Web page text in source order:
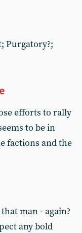
Purgatory?;
efforts to rally
to be in
factions and the
man - again?
any bold